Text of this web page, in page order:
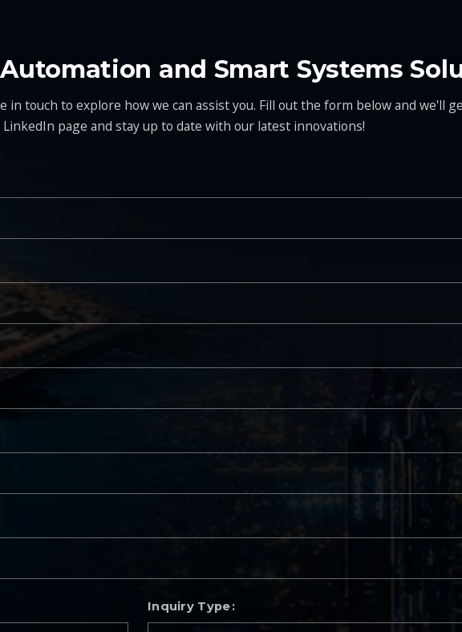
and Smart Systems
touch to explore how we can assist you. Fill out the form below and we'll
page and stay up to date with our latest innovations!
Inquiry Type